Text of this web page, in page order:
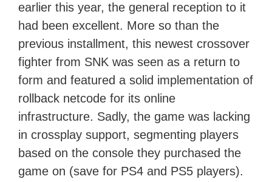
earlier this year, the general reception to it
had been excellent. More so than the
previous installment, this newest crossover
fighter from SNK was seen as a return to
form and featured a solid implementation of
rollback netcode for its online
infrastructure. Sadly, the game was lacking
in crossplay support, segmenting players
based on the console they purchased the
game on (save for PS4 and PS5 players).